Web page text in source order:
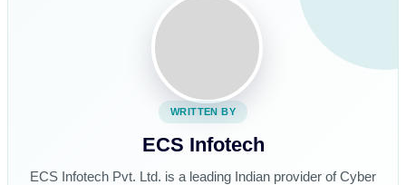
WRITTEN BY
ECS Infotech
ECS Infotech Pvt. Ltd. is a leading Indian provider of Cyber